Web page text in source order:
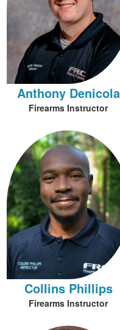
Anthony Denicola
Firearms Instructor
Collins Phillips
Firearms Instructor